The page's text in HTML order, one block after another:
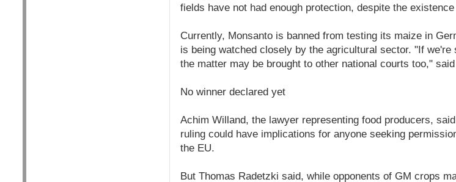
fields have not had enough protection, despite the
Currently, Monsanto is banned from testing its maize in
is being watched closely by the agricultural sector. "If
the matter may be brought to other national courts too,"
No winner declared yet
Achim Willand, the lawyer representing food producers,
ruling could have implications for anyone seeking
the EU.
But Thomas Radetzki said, while opponents of GM crops